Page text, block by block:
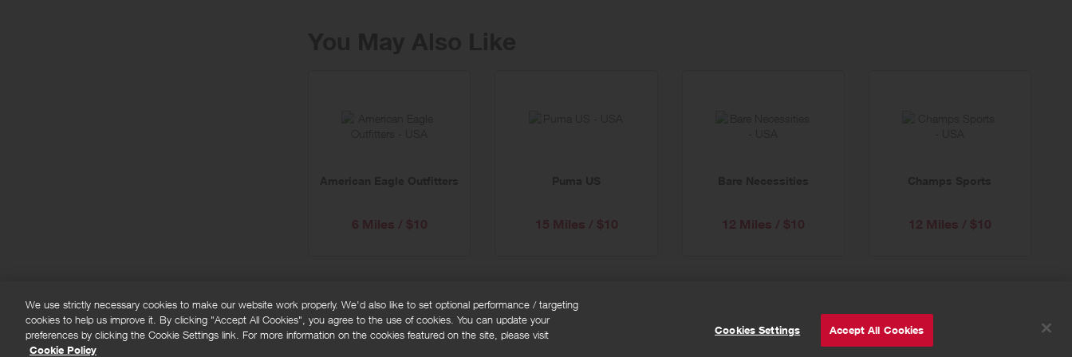
6 Miles / $10 15 Miles / $10 12 Miles / $10 12 Miles / $10
FAQs Privacy policy Terms and conditions Cookie policy Cookies Settings © Powered by
We use strictly necessary cookies to make our website work properly. We'd also like to set optional performance / targeting
cookies to help us improve it. By clicking "Accept All Cookies", you agree to the use of cookies. You can update your
preferences by clicking the Cookie Settings link. For more information on the cookies featured on the site, please visit
Cookie Policy
Cookies Settings Accept All Cookies